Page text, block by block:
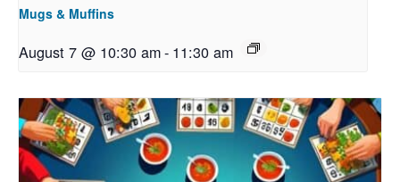
Mugs & Muffins
August 7 @ 10:30 am- 11:30 am